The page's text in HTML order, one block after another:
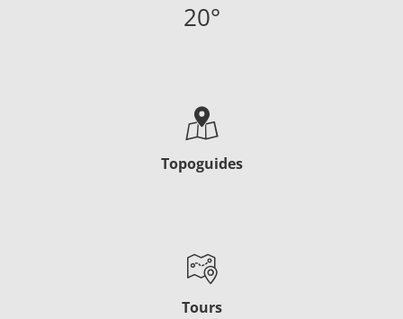
20°
Topoguides
Tours